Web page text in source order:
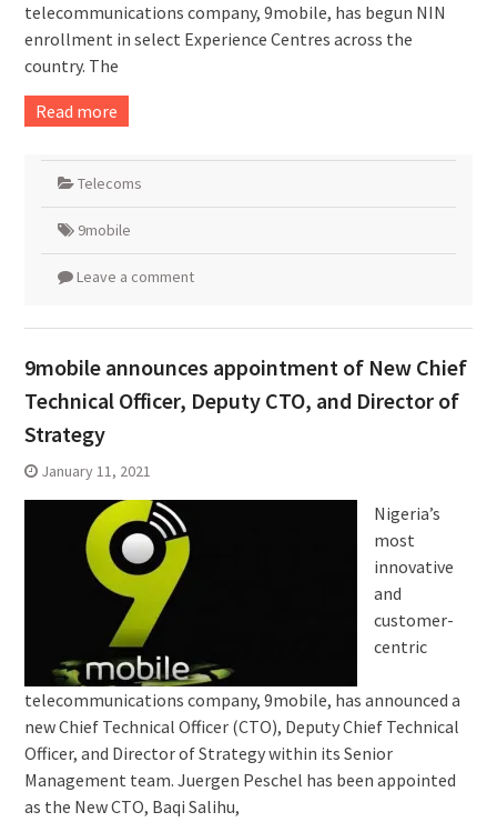
telecommunications company, 9mobile, has begun NIN
enrollment in select Experience Centres across the
country. The
Read more
Telecoms
9mobile
Leave a comment
9mobile announces appointment of New Chief
Technical Officer, Deputy CTO, and Director of
Strategy
January 11, 2021
Nigeria’s
most
innovative
and
customer-
centric
telecommunications company, 9mobile, has announced a
new Chief Technical Officer (CTO), Deputy Chief Technical
Officer, and Director of Strategy within its Senior
Management team. Juergen Peschel has been appointed
as the New CTO, Baqi Salihu,